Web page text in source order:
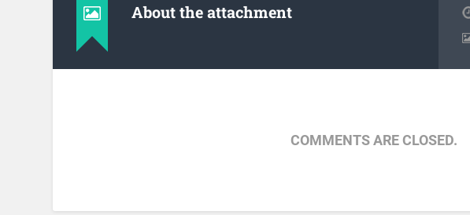
About the attachment
COMMENTS ARE CLOSED.